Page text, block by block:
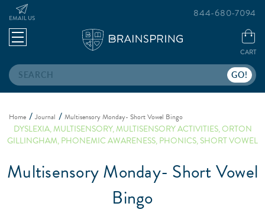
Search
EMAIL US
CART
844-680-7094
Home Journal Multisensory Monday- Short Vowel Bingo
DYSLEXIA,MULTISENSORY,MULTISENSORY ACTIVITIES,ORTON
GILLINGHAM,PHONEMIC AWARENESS,PHONICS,SHORT VOWEL
Multisensory Monday- Short Vowel
Bingo